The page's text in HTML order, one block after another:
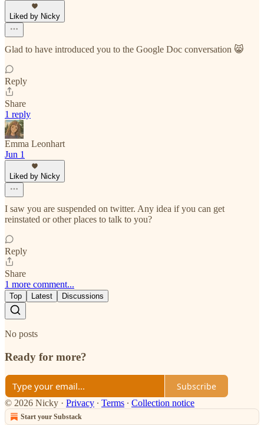
Liked by Nicky
Glad to have introduced you to the Google Doc conversation 😸
Reply
Share
1 reply
Emma Leonhart
Jun 1
Liked by Nicky
I saw you are suspended on twitter. Any idea if you can get
reinstated or other places to talk to you?
Reply
Share
1 more comment...
Top Latest Discussions
No posts
Ready for more?
Subscribe
© 2026 Nicky · Privacy ∙ Terms ∙ Collection notice
Start your Substack